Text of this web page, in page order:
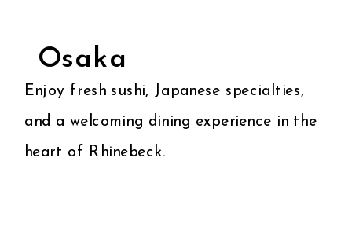
Enjoy fresh sushi, Japanese specialties,
and a welcoming dining experience in the
heart of Rhinebeck.
Osaka